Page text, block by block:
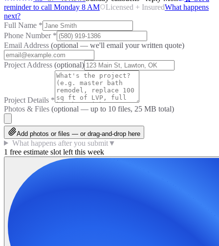
reminder to call Monday 8 AM
Licensed + InsuredWhat happens
next?
Full Name *
Phone Number *
Email Address (optional — we'll email your written quote)
Project Address (optional)
Project Details *
Photos & Files (optional — up to 10 files, 25 MB total)
Add photos or files — or drag-and-drop here
What happens after you submit▼
1 free estimate slot left this week